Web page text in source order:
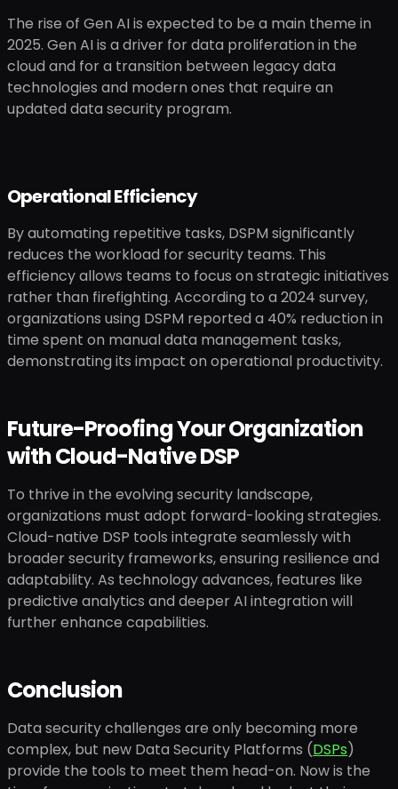
The rise of Gen AI is expected to be a main theme in
2025. Gen AI is a driver for data proliferation in the
cloud and for a transition between legacy data
technologies and modern ones that require an
updated data security program.
Operational Efficiency
By automating repetitive tasks, DSPM significantly
reduces the workload for security teams. This
efficiency allows teams to focus on strategic initiatives
rather than firefighting. According to a 2024 survey,
organizations using DSPM reported a 40% reduction in
time spent on manual data management tasks,
demonstrating its impact on operational productivity.
Future-Proofing Your Organization
with Cloud-Native DSP
To thrive in the evolving security landscape,
organizations must adopt forward-looking strategies.
Cloud-native DSP tools integrate seamlessly with
broader security frameworks, ensuring resilience and
adaptability. As technology advances, features like
predictive analytics and deeper AI integration will
further enhance capabilities.
Conclusion
Data security challenges are only becoming more
complex, but new Data Security Platforms (DSPs)
provide the tools to meet them head-on. Now is the